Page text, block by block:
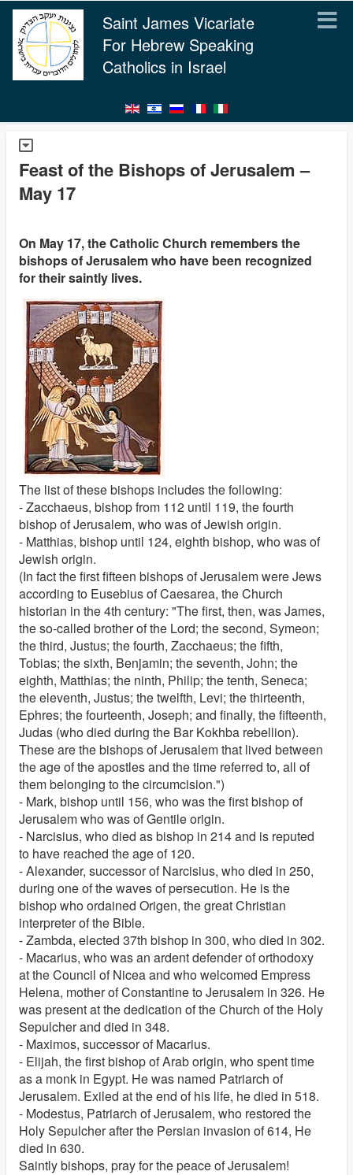
Saint James Vicariate
For Hebrew Speaking
Catholics in Israel
Feast of the Bishops of Jerusalem –
May 17
On May 17, the Catholic Church remembers the
bishops of Jerusalem who have been recognized
for their saintly lives.
The list of these bishops includes the following:
- Zacchaeus, bishop from 112 until 119, the fourth
bishop of Jerusalem, who was of Jewish origin.
- Matthias, bishop until 124, eighth bishop, who was of
Jewish origin.
(In fact the first fifteen bishops of Jerusalem were Jews
according to Eusebius of Caesarea, the Church
historian in the 4th century: "The first, then, was James,
the so-called brother of the Lord; the second, Symeon;
the third, Justus; the fourth, Zacchaeus; the fifth,
Tobias; the sixth, Benjamin; the seventh, John; the
eighth, Matthias; the ninth, Philip; the tenth, Seneca;
the eleventh, Justus; the twelfth, Levi; the thirteenth,
Ephres; the fourteenth, Joseph; and finally, the fifteenth,
Judas (who died during the Bar Kokhba rebellion).
These are the bishops of Jerusalem that lived between
the age of the apostles and the time referred to, all of
them belonging to the circumcision.")
- Mark, bishop until 156, who was the first bishop of
Jerusalem who was of Gentile origin.
- Narcisius, who died as bishop in 214 and is reputed
to have reached the age of 120.
- Alexander, successor of Narcisius, who died in 250,
during one of the waves of persecution. He is the
bishop who ordained Origen, the great Christian
interpreter of the Bible.
- Zambda, elected 37th bishop in 300, who died in 302.
- Macarius, who was an ardent defender of orthodoxy
at the Council of Nicea and who welcomed Empress
Helena, mother of Constantine to Jerusalem in 326. He
was present at the dedication of the Church of the Holy
Sepulcher and died in 348.
- Maximos, successor of Macarius.
- Elijah, the first bishop of Arab origin, who spent time
as a monk in Egypt. He was named Patriarch of
Jerusalem. Exiled at the end of his life, he died in 518.
- Modestus, Patriarch of Jerusalem, who restored the
Holy Sepulcher after the Persian invasion of 614, He
died in 630.
Saintly bishops, pray for the peace of Jerusalem!